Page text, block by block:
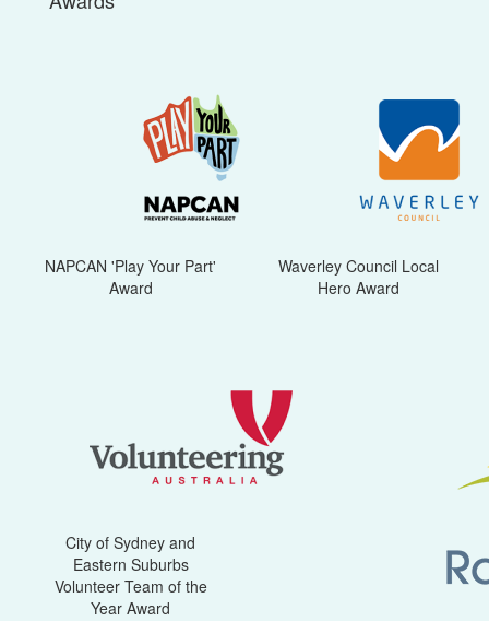
NAPCAN 'Play Your Part'
Award
Waverley Council Local
Hero Award
City of Sydney and
Eastern Suburbs
Volunteer Team of the
Year Award